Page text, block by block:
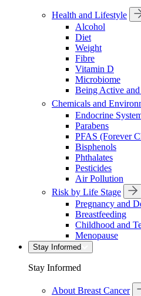
Health and Lifestyle
Alcohol
Diet
Weight
Fibre
Vitamin D
Microbiome
Being Active
Chemicals and
Endocrine
Parabens
PFAS (Forever
Bisphenols
Phthalates
Pesticides
Air Pollution
Risk by Life Stage
Pregnancy and
Breastfeeding
Childhood and
Menopause
Stay Informed
Stay Informed
About Breast Cancer